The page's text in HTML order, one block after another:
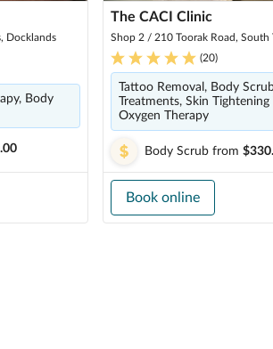
Docklands
Body
The CACI Clinic
Shop 2 / 210 Toorak Road, South
(20)
Tattoo Removal, Body
Treatments, Skin Tightening
Oxygen Therapy
Body Scrub from
Book online